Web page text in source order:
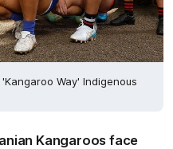
Way' Indigenous
Kangaroos face